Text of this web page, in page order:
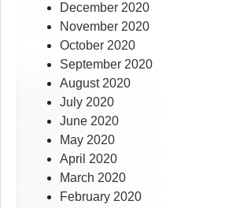
December 2020
November 2020
October 2020
September 2020
August 2020
July 2020
June 2020
May 2020
April 2020
March 2020
February 2020